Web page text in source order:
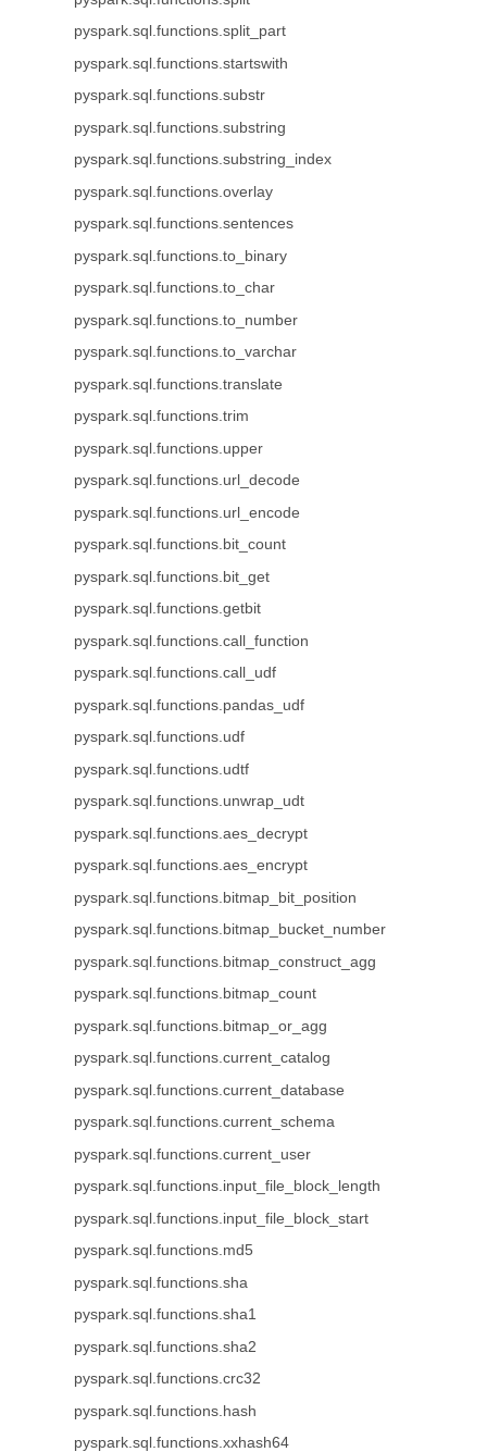
pyspark.sql.functions.split_part
pyspark.sql.functions.startswith
pyspark.sql.functions.substr
pyspark.sql.functions.substring
pyspark.sql.functions.substring_index
pyspark.sql.functions.overlay
pyspark.sql.functions.sentences
pyspark.sql.functions.to_binary
pyspark.sql.functions.to_char
pyspark.sql.functions.to_number
pyspark.sql.functions.to_varchar
pyspark.sql.functions.translate
pyspark.sql.functions.trim
pyspark.sql.functions.upper
pyspark.sql.functions.url_decode
pyspark.sql.functions.url_encode
pyspark.sql.functions.bit_count
pyspark.sql.functions.bit_get
pyspark.sql.functions.getbit
pyspark.sql.functions.call_function
pyspark.sql.functions.call_udf
pyspark.sql.functions.pandas_udf
pyspark.sql.functions.udf
pyspark.sql.functions.udtf
pyspark.sql.functions.unwrap_udt
pyspark.sql.functions.aes_decrypt
pyspark.sql.functions.aes_encrypt
pyspark.sql.functions.bitmap_bit_position
pyspark.sql.functions.bitmap_bucket_number
pyspark.sql.functions.bitmap_construct_agg
pyspark.sql.functions.bitmap_count
pyspark.sql.functions.bitmap_or_agg
pyspark.sql.functions.current_catalog
pyspark.sql.functions.current_database
pyspark.sql.functions.current_schema
pyspark.sql.functions.current_user
pyspark.sql.functions.input_file_block_length
pyspark.sql.functions.input_file_block_start
pyspark.sql.functions.md5
pyspark.sql.functions.sha
pyspark.sql.functions.sha1
pyspark.sql.functions.sha2
pyspark.sql.functions.crc32
pyspark.sql.functions.hash
pyspark.sql.functions.xxhash64